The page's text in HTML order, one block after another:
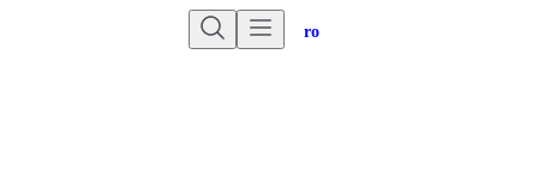
Go to Unbiased Pro